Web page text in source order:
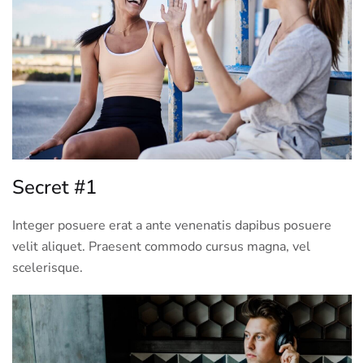
Secret #1
Integer posuere erat a ante venenatis dapibus posuere
velit aliquet. Praesent commodo cursus magna, vel
scelerisque.